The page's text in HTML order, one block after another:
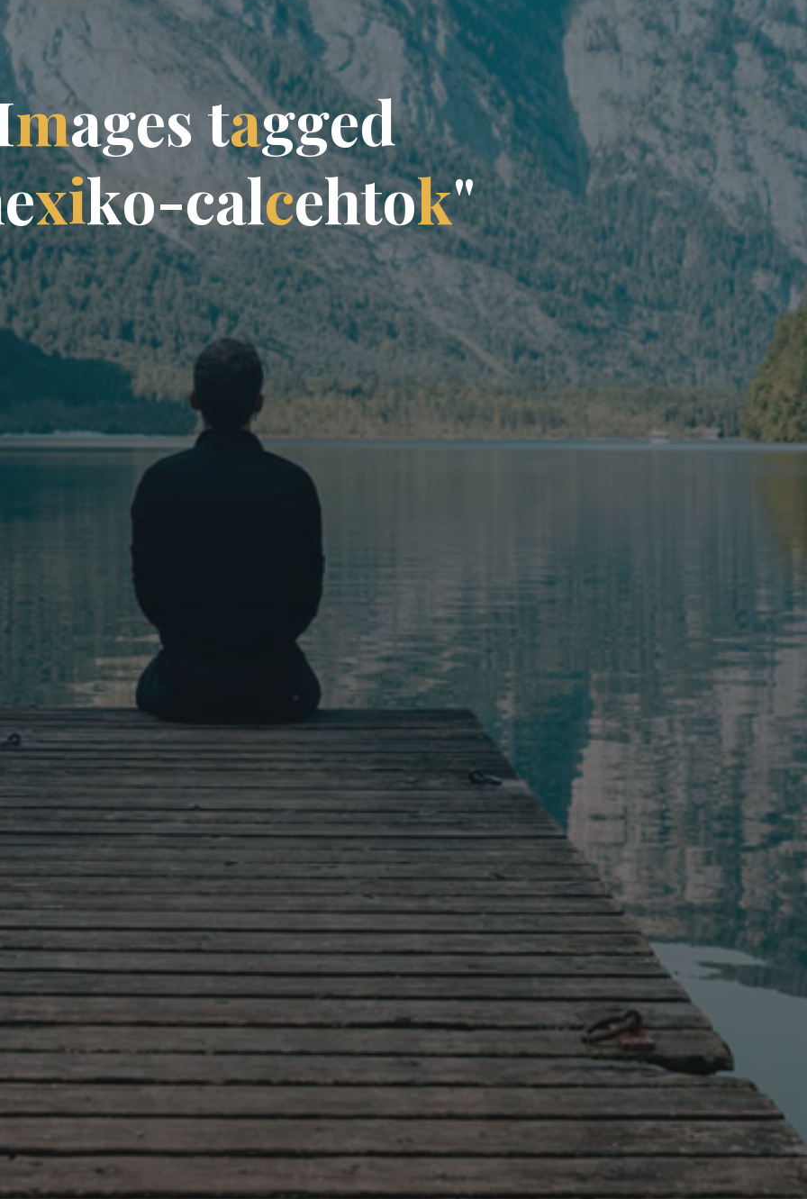
mages tagged
exiko-calcehtok"